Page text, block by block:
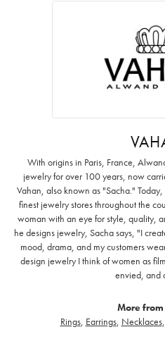
With origins in Paris, France,
jewelry for over 100 years, now
Vahan, also known as "Sacha."
finest jewelry stores throughout the
woman with an eye for style, quality,
he designs jewelry, Sacha says, "I
mood, drama, and my customers
design jewelry I think of women as
envied, and
More
Rings, Earrings, Necklaces,